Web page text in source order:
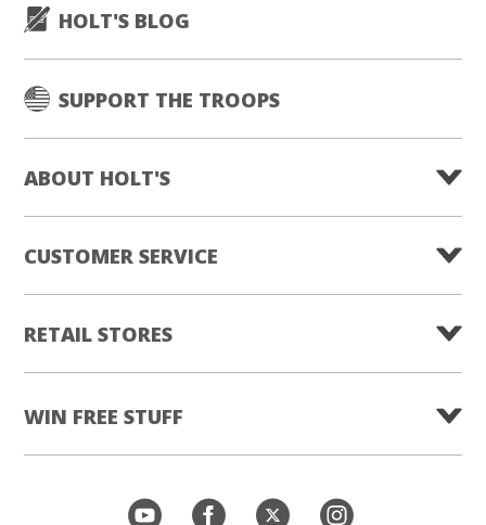
HOLT'S BLOG
SUPPORT THE TROOPS
ABOUT HOLT'S
CUSTOMER SERVICE
RETAIL STORES
WIN FREE STUFF